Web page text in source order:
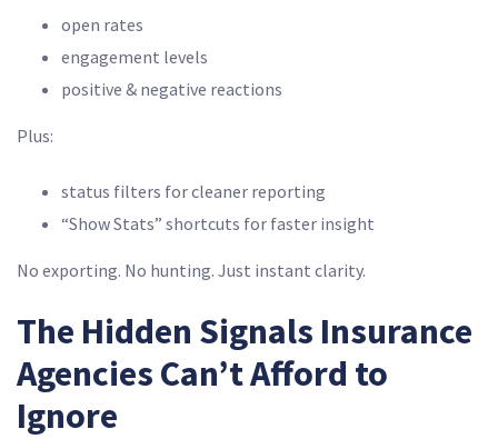
open rates
engagement levels
positive & negative reactions
Plus:
status filters for cleaner reporting
“Show Stats” shortcuts for faster insight
No exporting. No hunting. Just instant clarity.
The Hidden Signals Insurance
Agencies Can’t Afford to
Ignore